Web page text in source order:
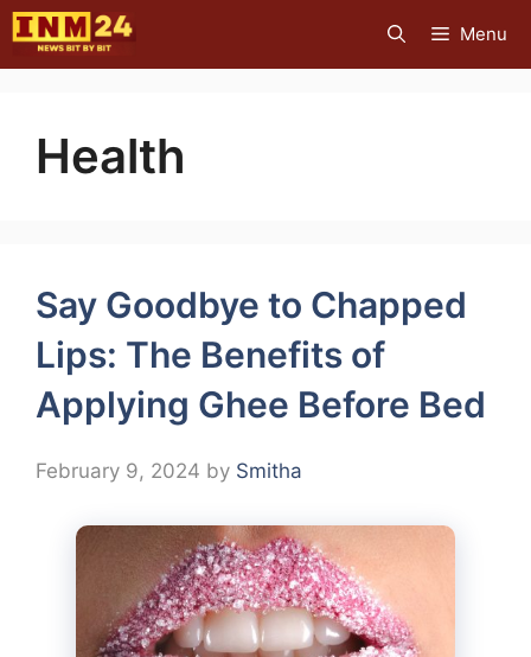
Skip
to
content
Menu
Health
Say Goodbye to Chapped
Lips: The Benefits of
Applying Ghee Before Bed
February 9, 2024 by Smitha